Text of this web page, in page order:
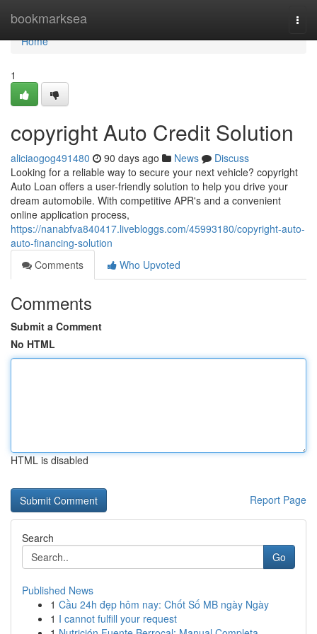
bookmarksea
Home
Home
1
copyright Auto Credit Solution
aliciaogog491480 90 days ago News
Discuss
Looking for a reliable way to secure your next vehicle? copyright
Auto Loan offers a user-friendly solution to help you drive your
dream automobile. With competitive APR's and a convenient
online application process,
https://nanabfva840417.livebloggs.com/45993180/copyright-auto-
auto-financing-solution
Comments
Who Upvoted
Comments
Submit a Comment
No HTML
HTML is disabled
Report Page
Search
Go
Published News
1 Cầu 24h đẹp hôm nay: Chốt Số MB ngày Ngày
1 I cannot fulfill your request